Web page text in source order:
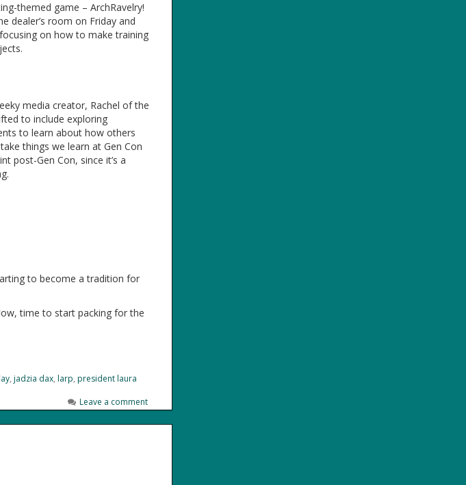
themed game – ArchRavelry!
dealer’s room on Friday and
on how to make training
media creator, Rachel of the
to include exploring
to learn about how others
things we learn at Gen Con
post-Gen Con, since it’s a
to become a tradition for
time to start packing for the
, jadzia dax, larp, president laura
Leave a comment